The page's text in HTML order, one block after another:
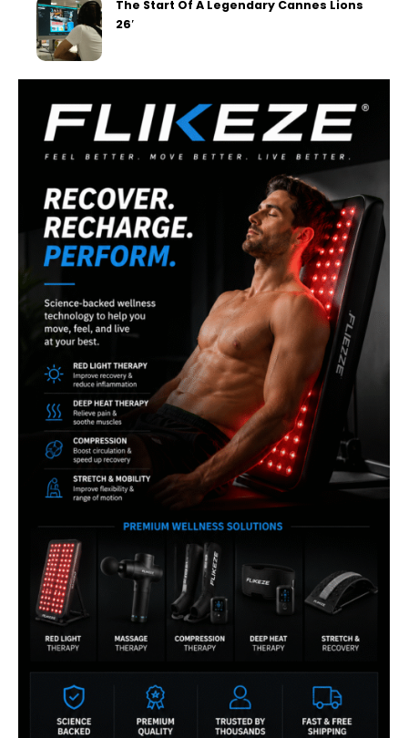
The Start Of A Legendary Cannes Lions
26′